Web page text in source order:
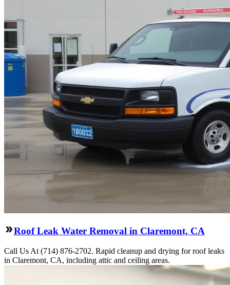
Roof Leak Water Removal in Claremont, CA
Call Us At (714) 876-2702. Rapid cleanup and drying for roof leaks
in Claremont, CA, including attic and ceiling areas.